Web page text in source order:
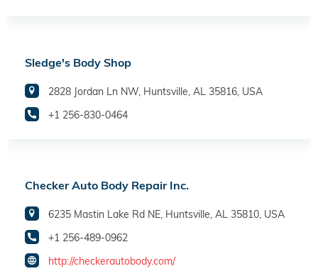
Sledge's Body Shop
2828 Jordan Ln NW, Huntsville, AL 35816, USA
+1 256-830-0464
Checker Auto Body Repair Inc.
6235 Mastin Lake Rd NE, Huntsville, AL 35810, USA
+1 256-489-0962
http://checkerautobody.com/